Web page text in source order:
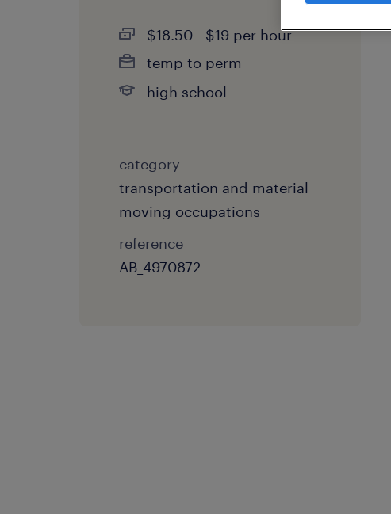
$18.50 - $19 per hour
temp to perm
high school
category
transportation and material
moving occupations
reference
AB_4970872